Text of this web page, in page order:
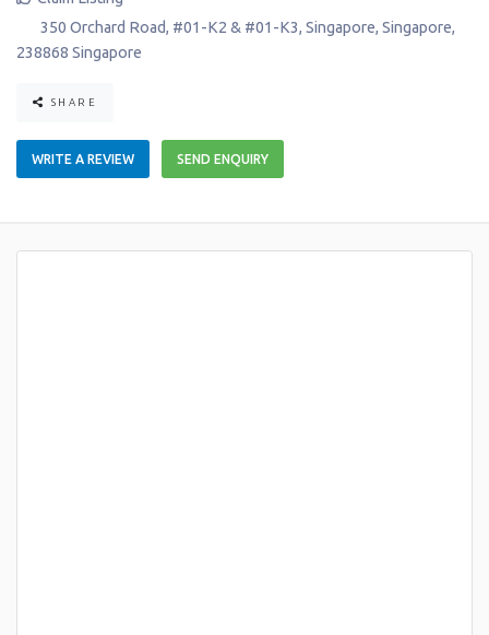
350 Orchard Road, #01-K2 & #01-K3, Singapore, Singapore,
238868 Singapore
SHARE
WRITE A REVIEW SEND ENQUIRY